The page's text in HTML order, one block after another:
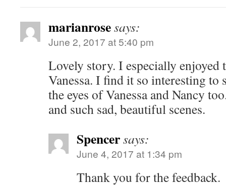
marianrosesays:
June 2, 2017 at 5:40 pm
Lovely story. I especially enjoyed
Vanessa. I find it so interesting to
the eyes of Vanessa and Nancy
and such sad, beautiful scenes.
Spencersays:
June 4, 2017 at 1:34 pm
Thank you for the feedback.